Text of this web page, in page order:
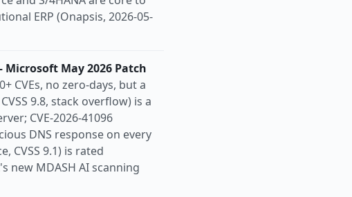
ERP (Onapsis, 2026-05-
— Microsoft May 2026 Patch
CVEs, no zero-days, but a
9.8, stack overflow) is a
CVE-2026-41096
DNS response on every
CVSS 9.1) is rated
new MDASH AI scanning